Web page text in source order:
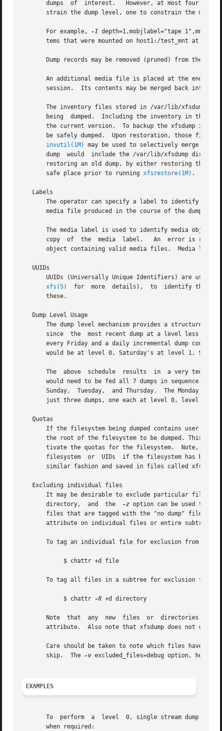
dumps  of  interest.   However, at most four
strain the dump level, one to constrain the media
       For example,
-I depth=1,mobjlabel="tape
tems that were mounted on host1:/test_mnt at the
Dump records may be removed (pruned) from the
An additional media file is placed at the end of
session.  Its contents may be merged back into
The inventory files stored in /var/lib/xfsdump are not included in
being  dumped.  Including the inventory in the
the current version.  To backup the xfsdump
be safely dumped.  Upon restoration, those files
invutil(1M)
may be used to selectively merge
dump  would  include the /var/lib/xfsdump
restoring an old dump, by either restoring the
       safe place prior to running
xfsrestore(1M) .
   Labels
The operator can specify a label to identify the
media file produced in the course of the dump,
The media label is used to identify media
copy  of  the  media  label.   An  error is
object containing valid media files.  Media
   UUIDs
UUIDs (Universally Unique Identifiers) are used in
xfs(5)
for  more  details),  to  identify the dump session, and to
       these.
   Dump Level Usage
The dump level mechanism provides a structured form of
since  the  most recent dump at a level less
every Friday and a daily incremental dump containing only
would be at level 0, Saturday's at level 1,
The  above  schedule  results  in  a very
would need to be fed all 7 dumps in sequence.  A
       Sunday,	Tuesday,  and Thursday.  The Monday and Wednesday dumps would take longer, but the worst case restore requires the accumulation of
just three dumps, one each at level 0, level 1,
   Quotas
If the filesystem being dumped contains user
the root of the filesystem to be dumped. This
tivate the quotas for the filesystem.  Note,
filesystem  or  UIDs  if the filesystem has been
similar fashion and saved in files called
   Excluding individual files
It may be desirable to exclude particular files
       directory,  and	the
-z option can be used to
files that are tagged with the "no dump" file
       attribute on individual files or entire subtrees.
To tag an individual file for exclusion from the
To tag all files in a subtree for exclusion from
	    $ chattr
-R +d directory
       Note  that  any	new  files  or	directories  created  in a directory which has the "no dump" attribute set will automatically inherit this
attribute.  Also note that xfsdump does not check
Care should be taken to note which files have
       skip.  The
-v excluded_files=debug option,
EXAMPLES
To  perform  a  level  0, single stream dump of
       when required: